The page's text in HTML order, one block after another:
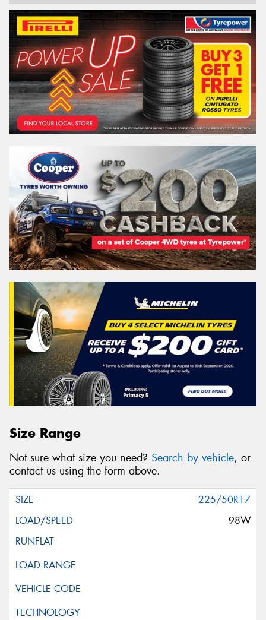
Size Range
Not sure what size you need? Search by vehicle, or
contact us using the form above.
225/50R17
98W